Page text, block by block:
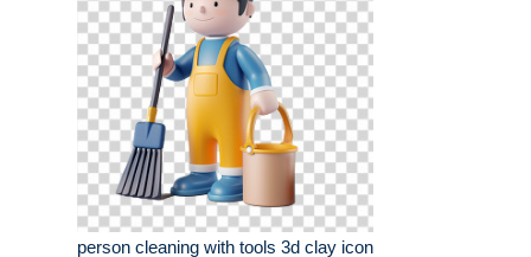
person cleaning with tools 3d clay icon